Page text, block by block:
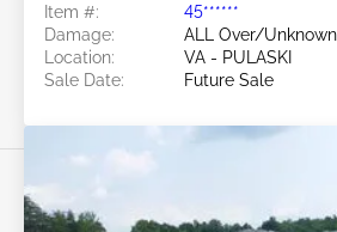
Item #:
45******
Damage:
ALL Over/Unknown
Location:
VA - PULASKI
Sale Date:
Future Sale